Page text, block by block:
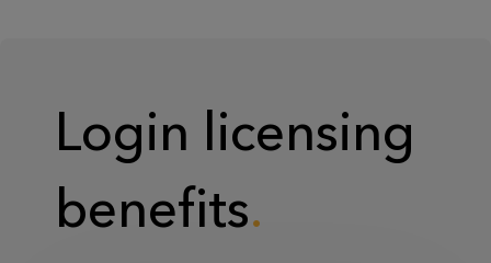
Login licensing
benefits